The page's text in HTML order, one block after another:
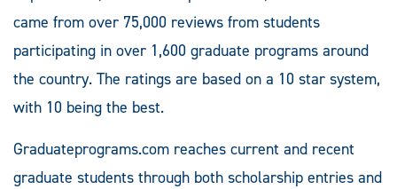
came from over 75,000 reviews from students
participating in over 1,600 graduate programs around
the country. The ratings are based on a 10 star system,
with 10 being the best.
Graduateprograms.com reaches current and recent
graduate students through both scholarship entries and